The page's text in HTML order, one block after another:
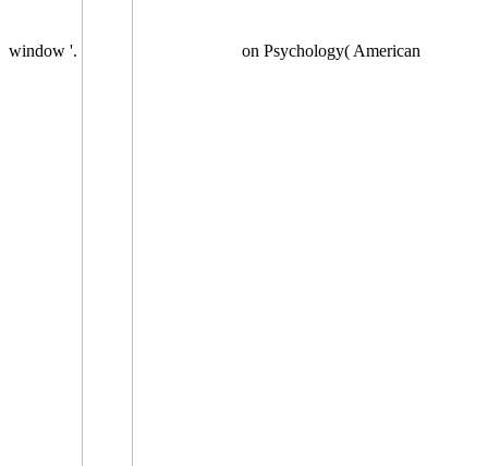
window '. on Psychology( American